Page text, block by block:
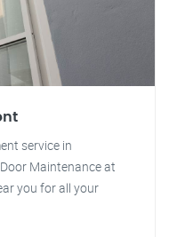
service in
Maintenance at
you for all your